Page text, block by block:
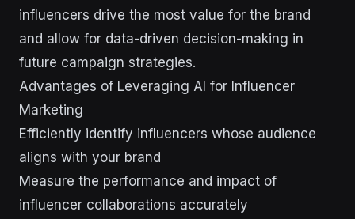
influencers drive the most value for the brand
and allow for data-driven decision-making in
future campaign strategies.
Advantages of Leveraging AI for Influencer
Marketing
Efficiently identify influencers whose audience
aligns with your brand
Measure the performance and impact of
influencer collaborations accurately